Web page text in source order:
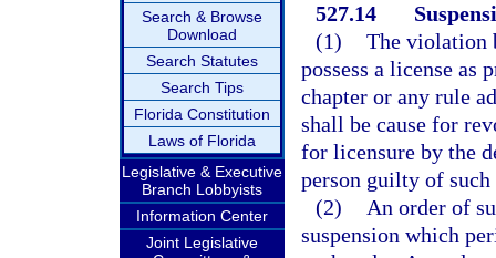
Search & Browse
Download
Search Statutes
Search Tips
Florida Constitution
Laws of Florida
Legislative & Executive
Branch Lobbyists
Information Center
Joint Legislative
527.14
(1) The violation
possess a license as
chapter or any rule
shall be cause for
for licensure by the
person guilty of
(2)
An order of
suspension which